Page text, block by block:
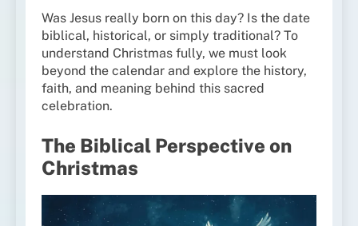
Was Jesus really born on this day? Is the date
biblical, historical, or simply traditional? To
understand Christmas fully, we must look
beyond the calendar and explore the history,
faith, and meaning behind this sacred
celebration.
The Biblical Perspective on
Christmas